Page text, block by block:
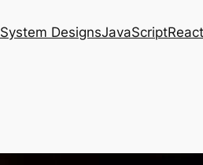
System DesignsJavaScriptReact